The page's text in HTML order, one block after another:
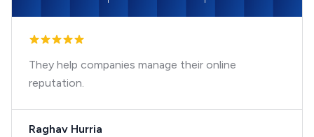
They help companies manage their online
reputation.
Raghav Hurria